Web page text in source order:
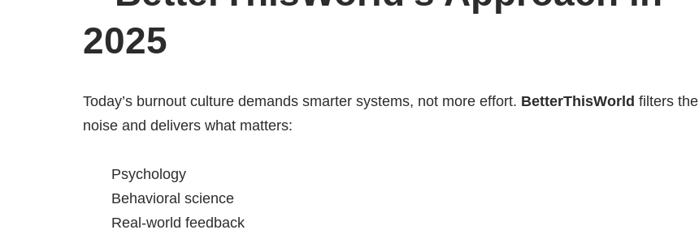
2025
Today’s burnout culture demands smarter systems, not more effort. BetterThisWorld filters the
noise and delivers what matters:
Psychology
Behavioral science
Real-world feedback